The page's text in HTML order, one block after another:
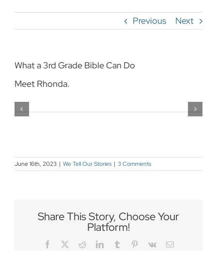
Previous Next
What a 3rd Grade Bible Can Do
Meet Rhonda.
June 16th, 2023 | We Tell Our Stories | 3 Comments
Share This Story, Choose Your
Platform!
Facebook
TwitterRedditLinkedInTumblr Pinterest
Vk Email